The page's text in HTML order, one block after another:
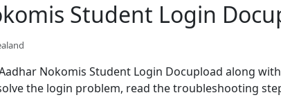
Student Login
Nokomis Student Login Docupload along
the login problem, read the troubleshooting